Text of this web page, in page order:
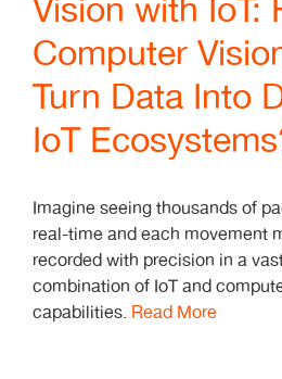
Vision with IoT:
Computer
Turn Data Into
IoT
Imagine seeing thousands of
real-time and each movement
recorded with precision in a
combination of IoT and
capabilities. Read More